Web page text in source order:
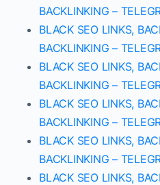
BACKLINKING –
BLACK SEO LINKS,
BACKLINKING –
BLACK SEO LINKS,
BACKLINKING –
BLACK SEO LINKS,
BACKLINKING –
BLACK SEO LINKS,
BACKLINKING –
BLACK SEO LINKS,